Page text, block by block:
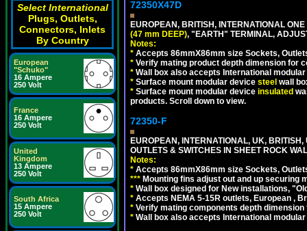
Select International
Plugs, Outlets,
Connectors, Inlets
By Country
European
"Schuko"
16 Ampere
250 Volt
France
16 Ampere
250 Volt
United
Kingdom
13 Ampere
250 Volt
South Africa
15 Ampere
250 Volt
72350X47D
EUROPEAN, BRITISH, INTERNATIONAL
(47 mm DEEP), "EARTH" TERMINAL,
Notes:
* Accepts 86mmX86mm size Sockets,
* Verify mating product depth dimension for
* Wall box also accepts International
* Surface mount modular device steel wall
* Surface mount modular device insulated
products. Scroll down to view.
72350-F
EUROPEAN, INTERNATIONAL, UK,
OUTLETS & SWITCHES IN SHEET ROCK
Notes:
* Accepts 86mmX86mm size Sockets,
*** Mounting fins adjust out and up
* Wall box designed for New installations,
* Accepts NEMA 5-15R outlets, European ,
* Verify mating components depth
* Wall box also accepts International